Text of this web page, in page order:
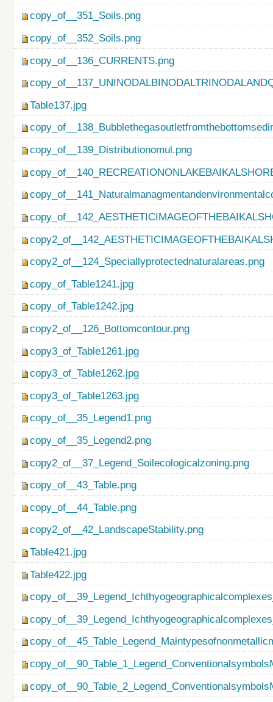
copy_of__351_Soils.png
copy_of__352_Soils.png
copy_of__136_CURRENTS.png
Table137.jpg
copy_of__139_Distributionomul.png
copy2_of__124_Speciallyprotectednaturalareas.png
copy_of_Table1241.jpg
copy_of_Table1242.jpg
copy2_of__126_Bottomcontour.png
copy3_of_Table1261.jpg
copy3_of_Table1262.jpg
copy3_of_Table1263.jpg
copy_of__35_Legend1.png
copy_of__35_Legend2.png
copy2_of__37_Legend_Soilecologicalzoning.png
copy_of__43_Table.png
copy_of__44_Table.png
copy2_of__42_LandscapeStability.png
Table421.jpg
Table422.jpg